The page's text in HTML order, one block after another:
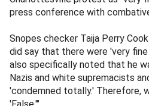
press conference with
Snopes checker Taija Perry
did say that there were 'very
also specifically noted that he
Nazis and white supremacists
'condemned totally.' Therefore,